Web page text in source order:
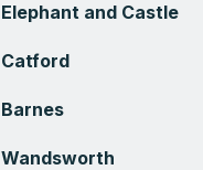
Elephant and Castle
Catford
Barnes
Wandsworth